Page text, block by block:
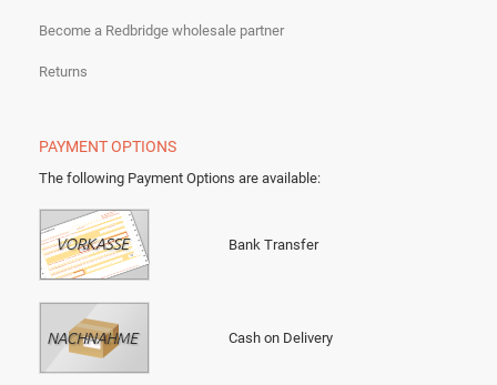
Become a Redbridge wholesale partner
Returns
PAYMENT OPTIONS
The following Payment Options are available:
Bank Transfer
Cash on Delivery